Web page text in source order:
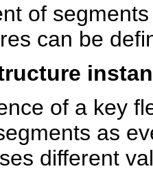
of
can be
of a key
as
different